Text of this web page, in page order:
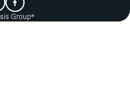
Group®